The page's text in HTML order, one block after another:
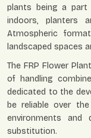
plants being a
indoors, planters
Atmospheric
landscaped spaces
The FRP Flower
of handling
dedicated to the
be reliable over
environments and
substitution.